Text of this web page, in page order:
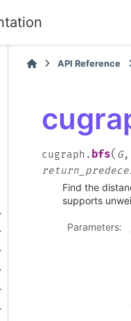
API Reference
cugraph. bfs( G,
Find the
supports
Parameters: